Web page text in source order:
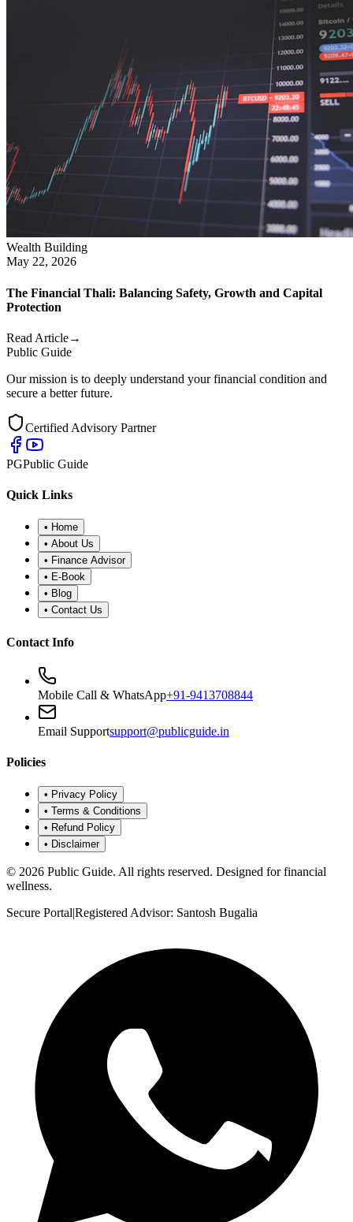
Wealth Building
May 22, 2026
The Financial Thali: Balancing Safety, Growth and Capital
Protection
Read Article→
Public Guide
Our mission is to deeply understand your financial condition and
secure a better future.
Certified Advisory Partner
PGPublic Guide
Quick Links
• Home
• About Us
• Finance Advisor
• E-Book
• Blog
• Contact Us
Contact Info
Mobile Call & WhatsApp+91-9413708844
Email Supportsupport@publicguide.in
Policies
• Privacy Policy
• Terms & Conditions
• Refund Policy
• Disclaimer
© 2026 Public Guide. All rights reserved. Designed for financial
wellness.
Secure Portal|Registered Advisor: Santosh Bugalia